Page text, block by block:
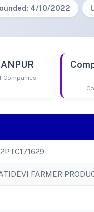
4/10/2022
Companies
FARMER